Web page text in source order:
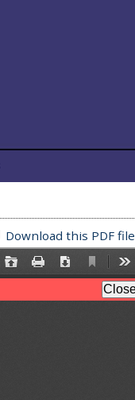
Download this PDF file